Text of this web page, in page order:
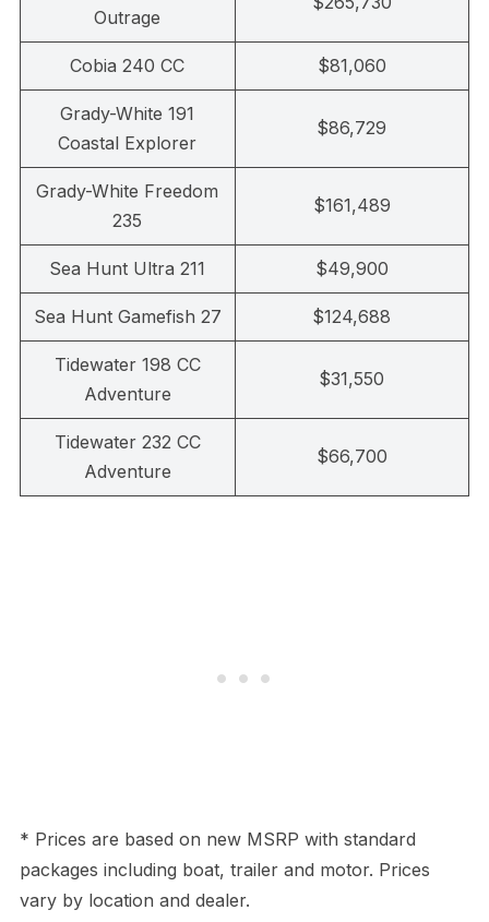
Outrage
Cobia 240 CC $81,060
Grady-White 191
Coastal Explorer
$86,729
Grady-White Freedom
235
$161,489
Sea Hunt Ultra 211 $49,900
Sea Hunt Gamefish 27 $124,688
Tidewater 198 CC
Adventure
$31,550
Tidewater 232 CC
Adventure
$66,700
* Prices are based on new MSRP with standard
packages including boat, trailer and motor. Prices
vary by location and dealer.